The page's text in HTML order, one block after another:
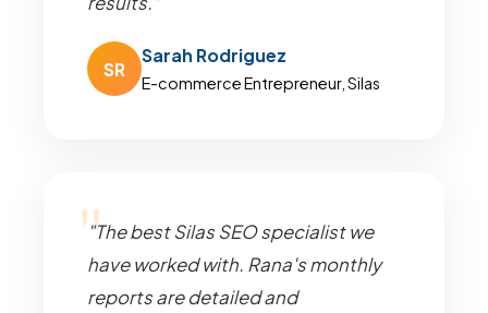
SR
Sarah Rodriguez
E-commerce Entrepreneur, Silas
"The best Silas SEO specialist we
have worked with. Rana's monthly
reports are detailed and